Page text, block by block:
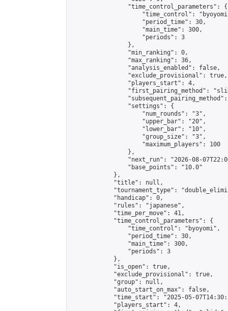
                "time_control_parameters": {
"time_control":
                    "period_time": 30,
                    "main_time": 300,
                    "periods": 3
                },
                "min_ranking": 0,
                "max_ranking": 36,
                "analysis_enabled": false,
                "exclude_provisional": true,
                "players_start": 4,
"first_pairing_method":
                "settings": {
                    "num_rounds": "3",
                    "upper_bar": "20",
                    "lower_bar": "10",
                    "group_size": "3",
                    "maximum_players": 100
                },
"next_run": "2026-08-
                "base_points": "10.0"
            },
            "title": null,
"tournament_type":
            "handicap": 0,
            "rules": "japanese",
            "time_per_move": 41,
            "time_control_parameters": {
                "time_control": "byoyomi",
                "period_time": 30,
                "main_time": 300,
                "periods": 3
            },
            "is_open": true,
            "exclude_provisional": true,
            "group": null,
            "auto_start_on_max": false,
"time_start": "2025-05-
            "players_start": 4,